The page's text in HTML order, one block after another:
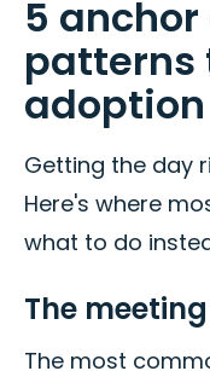
5
patterns
adoption
Getting the day
Here's where
what to do
The
The most